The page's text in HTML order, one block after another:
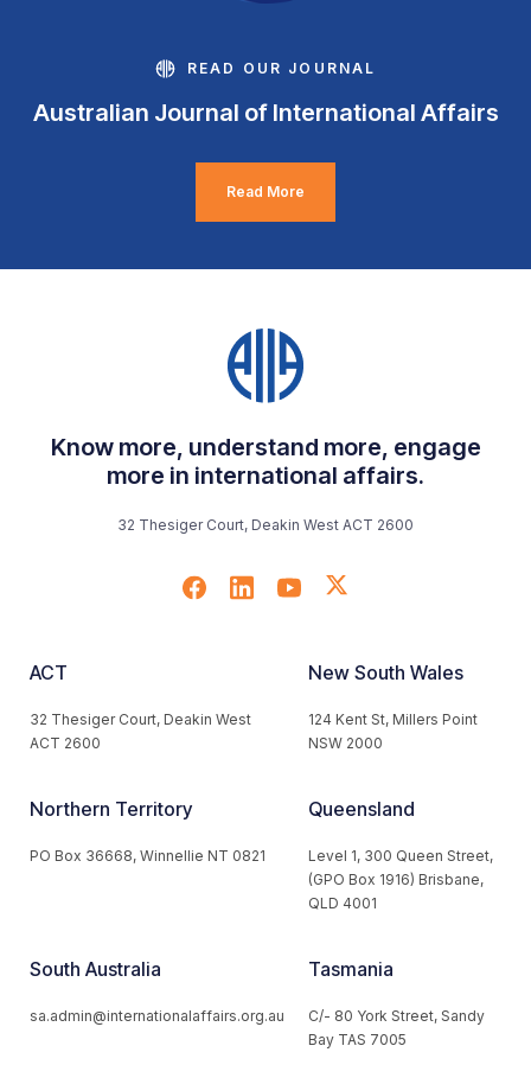
READ OUR JOURNAL
Australian Journal of International Affairs
Read More
Know more, understand more, engage
more in international affairs.
32 Thesiger Court, Deakin West ACT 2600
ACT
32 Thesiger Court, Deakin West
ACT 2600
New South Wales
124 Kent St, Millers Point
NSW 2000
Northern Territory
PO Box 36668, Winnellie NT 0821
Queensland
Level 1, 300 Queen Street,
(GPO Box 1916) Brisbane,
QLD 4001
South Australia
sa.admin@internationalaffairs.org.au
Tasmania
C/- 80 York Street, Sandy
Bay TAS 7005